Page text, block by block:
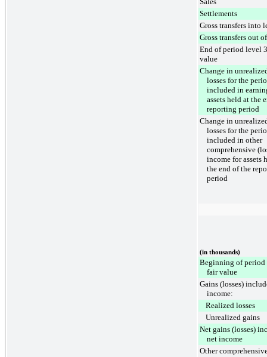
Settlements
Gross transfers into
Gross transfers out
End of period level
value
Change in
losses for the
included in
assets held at the
reporting period
Change in
losses for the
included in other
comprehensive
income for assets
the end of the
period
(in thousands)
Beginning of period
fair value
Gains (losses)
income:
Realized losses
Unrealized gains
Net gains (losses)
net income
Other